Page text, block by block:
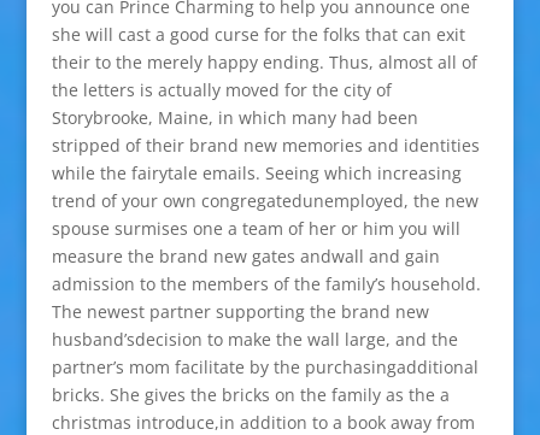
you can Prince Charming to help you announce one
she will cast a good curse for the folks that can exit
their to the merely happy ending. Thus, almost all of
the letters is actually moved for the city of
Storybrooke, Maine, in which many had been
stripped of their brand new memories and identities
while the fairytale emails. Seeing which increasing
trend of your own congregatedunemployed, the new
spouse surmises one a team of her or him you will
measure the brand new gates andwall and gain
admission to the members of the family’s household.
The newest partner supporting the brand new
husband’sdecision to make the wall large, and the
partner’s mom facilitate by the purchasingadditional
bricks. She gives the bricks on the family as the a
christmas introduce,in addition to a book away from